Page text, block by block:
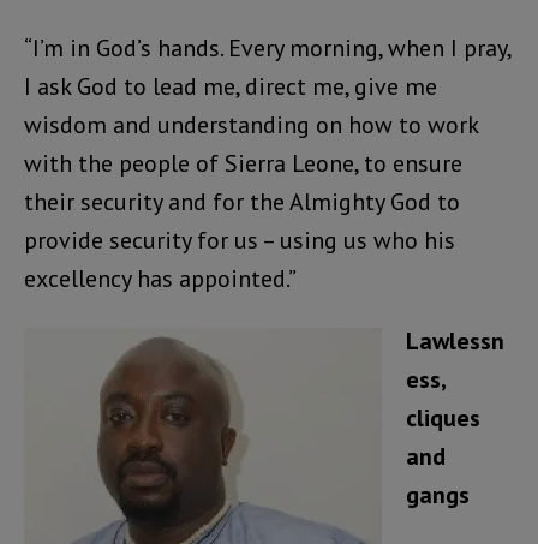
“I’m in God’s hands. Every morning, when I pray,
I ask God to lead me, direct me, give me
wisdom and understanding on how to work
with the people of Sierra Leone, to ensure
their security and for the Almighty God to
provide security for us – using us who his
excellency has appointed.”
Lawlessn
ess,
cliques
and
gangs